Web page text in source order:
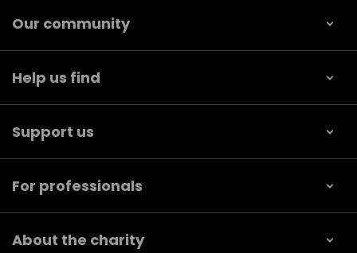
Our community
Help us find
Support us
For professionals
About the charity